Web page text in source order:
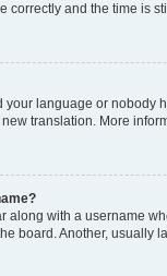
correctly and the time is
your language or
translation. More
along with a username
board. Another,